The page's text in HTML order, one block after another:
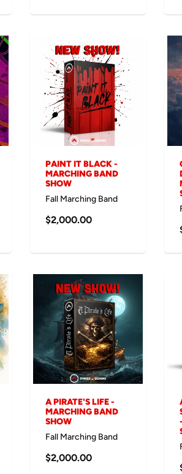
PAINT IT BLACK -
MARCHING BAND
SHOW
Fall Marching Band
$2,000.00
A PIRATE'S LIFE -
MARCHING BAND
SHOW
Fall Marching Band
$2,000.00